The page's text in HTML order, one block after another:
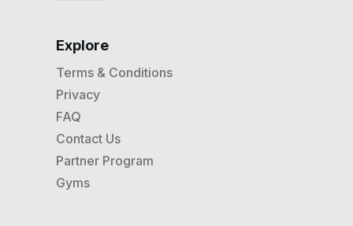
Explore
Terms & Conditions
Privacy
FAQ
Contact Us
Partner Program
Gyms